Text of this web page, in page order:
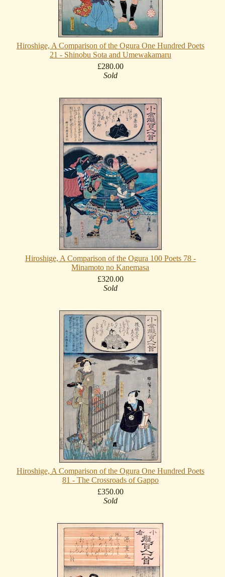
Hiroshige, A Comparison of the Ogura One Hundred Poets
21 - Shinobu Sota and Umewakamaru
£280.00
Sold
Hiroshige, A Comparison of the Ogura 100 Poets 78 -
Minamoto no Kanemasa
£320.00
Sold
Hiroshige, A Comparison of the Ogura One Hundred Poets
81 - The Crossroads of Gappo
£350.00
Sold